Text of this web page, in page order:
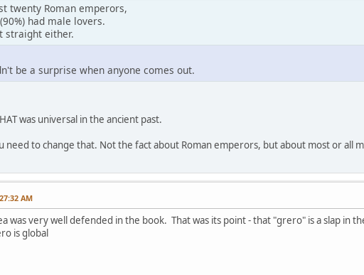
twenty Roman emperors,
had male lovers.
straight either.
be a surprise when anyone comes out.
was universal in the ancient past.
need to change that. Not the fact about Roman emperors, but about most or all
AM
was very well defended in the book. That was its point - that "grero" is a slap in
is global